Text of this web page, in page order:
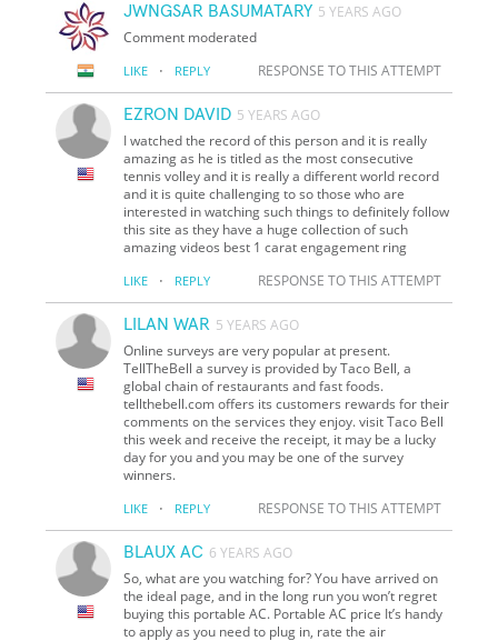
JWNGSAR BASUMATARY 5 YEARS AGO
Comment moderated
LIKE · REPLY RESPONSE TO THIS ATTEMPT
EZRON DAVID 5 YEARS AGO
I watched the record of this person and it is really
amazing as he is titled as the most consecutive
tennis volley and it is really a different world record
and it is quite challenging to so those who are
interested in watching such things to definitely follow
this site as they have a huge collection of such
amazing videos best 1 carat engagement ring
LIKE · REPLY RESPONSE TO THIS ATTEMPT
LILAN WAR 5 YEARS AGO
Online surveys are very popular at present.
TellTheBell a survey is provided by Taco Bell, a
global chain of restaurants and fast foods.
tellthebell.com offers its customers rewards for their
comments on the services they enjoy. visit Taco Bell
this week and receive the receipt, it may be a lucky
day for you and you may be one of the survey
winners.
LIKE · REPLY RESPONSE TO THIS ATTEMPT
BLAUX AC 6 YEARS AGO
So, what are you watching for? You have arrived on
the ideal page, and in the long run you won’t regret
buying this portable AC. Portable AC price It’s handy
to apply as you need to plug in, rate the air